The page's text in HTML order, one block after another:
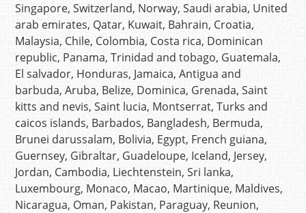
Singapore, Switzerland, Norway, Saudi arabia, United
arab emirates, Qatar, Kuwait, Bahrain, Croatia,
Malaysia, Chile, Colombia, Costa rica, Dominican
republic, Panama, Trinidad and tobago, Guatemala,
El salvador, Honduras, Jamaica, Antigua and
barbuda, Aruba, Belize, Dominica, Grenada, Saint
kitts and nevis, Saint lucia, Montserrat, Turks and
caicos islands, Barbados, Bangladesh, Bermuda,
Brunei darussalam, Bolivia, Egypt, French guiana,
Guernsey, Gibraltar, Guadeloupe, Iceland, Jersey,
Jordan, Cambodia, Liechtenstein, Sri lanka,
Luxembourg, Monaco, Macao, Martinique, Maldives,
Nicaragua, Oman, Pakistan, Paraguay, Reunion,